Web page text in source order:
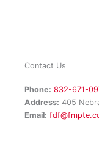
Contact Us
Phone: 832-671-
Address: 405
Email: